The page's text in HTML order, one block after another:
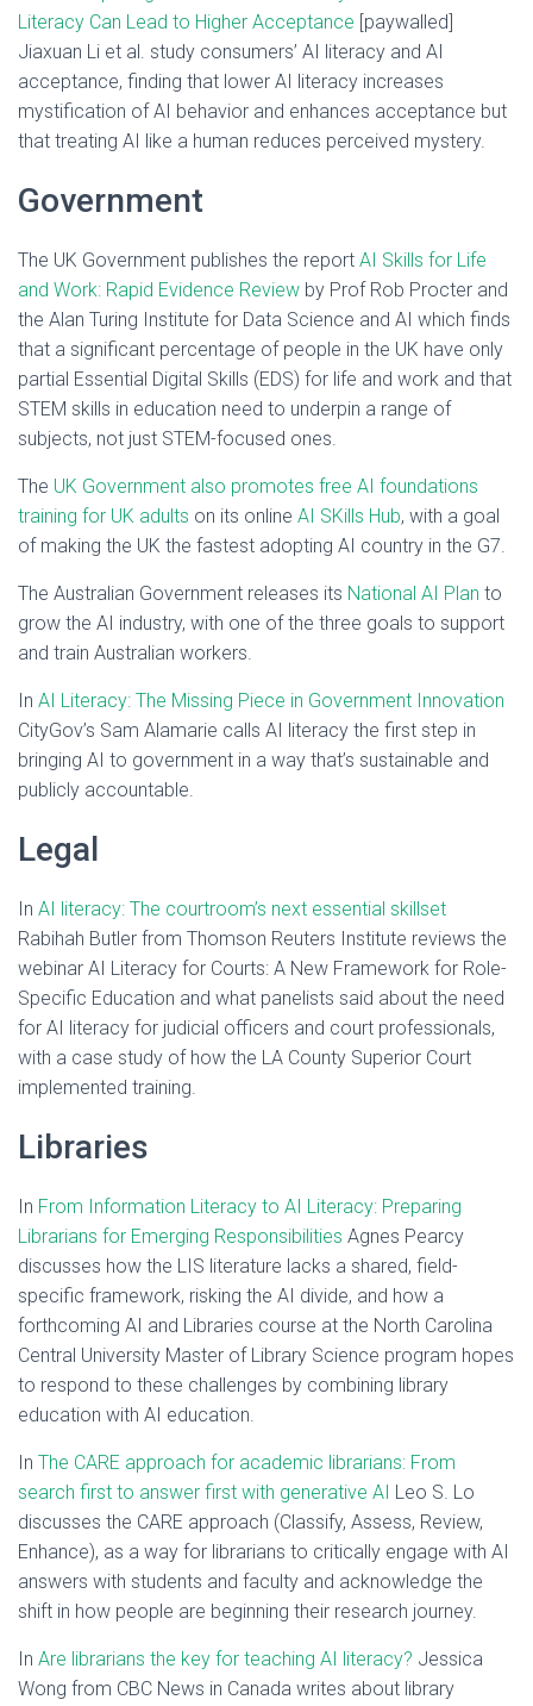
Literacy Can Lead to Higher Acceptance [paywalled]
Jiaxuan Li et al. study consumers’ AI literacy and AI
acceptance, finding that lower AI literacy increases
mystification of AI behavior and enhances acceptance but
that treating AI like a human reduces perceived mystery.
Government
The UK Government publishes the report AI Skills for Life
and Work: Rapid Evidence Review by Prof Rob Procter and
the Alan Turing Institute for Data Science and AI which finds
that a significant percentage of people in the UK have only
partial Essential Digital Skills (EDS) for life and work and that
STEM skills in education need to underpin a range of
subjects, not just STEM-focused ones.
The UK Government also promotes free AI foundations
training for UK adults on its online AI SKills Hub, with a goal
of making the UK the fastest adopting AI country in the G7.
The Australian Government releases its National AI Plan to
grow the AI industry, with one of the three goals to support
and train Australian workers.
In AI Literacy: The Missing Piece in Government Innovation
CityGov’s Sam Alamarie calls AI literacy the first step in
bringing AI to government in a way that’s sustainable and
publicly accountable.
Legal
In AI literacy: The courtroom’s next essential skillset
Rabihah Butler from Thomson Reuters Institute reviews the
webinar AI Literacy for Courts: A New Framework for Role-
Specific Education and what panelists said about the need
for AI literacy for judicial officers and court professionals,
with a case study of how the LA County Superior Court
implemented training.
Libraries
In From Information Literacy to AI Literacy: Preparing
Librarians for Emerging Responsibilities Agnes Pearcy
discusses how the LIS literature lacks a shared, field-
specific framework, risking the AI divide, and how a
forthcoming AI and Libraries course at the North Carolina
Central University Master of Library Science program hopes
to respond to these challenges by combining library
education with AI education.
In The CARE approach for academic librarians: From
search first to answer first with generative AI Leo S. Lo
discusses the CARE approach (Classify, Assess, Review,
Enhance), as a way for librarians to critically engage with AI
answers with students and faculty and acknowledge the
shift in how people are beginning their research journey.
In Are librarians the key for teaching AI literacy? Jessica
Wong from CBC News in Canada writes about library